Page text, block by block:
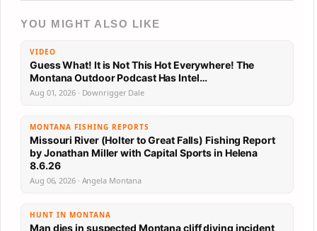
YOU MIGHT ALSO LIKE
VIDEO
Guess What! It is Not This Hot Everywhere! The
Montana Outdoor Podcast Has Intel…
Aug 01, 2026 · Downrigger Dale
MONTANA FISHING REPORTS
Missouri River (Holter to Great Falls) Fishing Report
by Jonathan Miller with Capital Sports in Helena
8.6.26
Aug 06, 2026 · Angela Montana
HUNT IN MONTANA
Man dies in suspected Montana cliff diving incident